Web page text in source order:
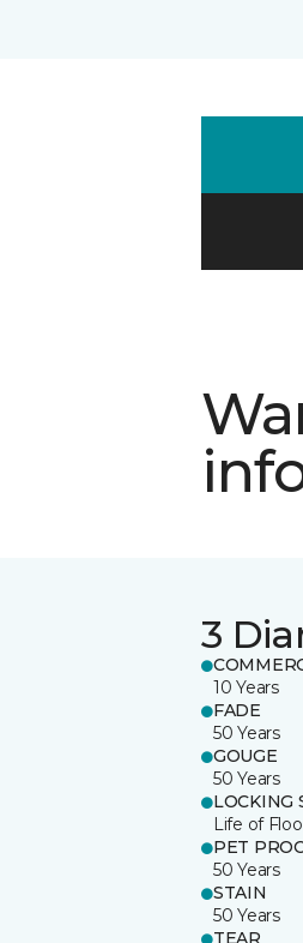
3
10 Years
FADE
50 Years
GOUGE
50 Years
LOCKING
Life of
PET
50 Years
STAIN
50 Years
TEAR